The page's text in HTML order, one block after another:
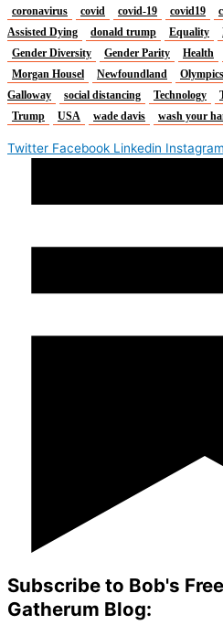
coronavirus covid covid-19 covid19
Assisted Dying
donald trump Equality
Gender Diversity
Gender Parity Health
Morgan Housel
Newfoundland Olympics
Galloway
social distancing Technology
Trump
USA wade davis wash your
Twitter Facebook Linkedin Instagram
Subscribe to Bob's
Gatherum Blog: